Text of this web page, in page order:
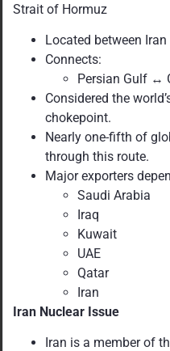
Strait of Hormuz
Located between
Connects:
Persian Gulf ↔
Considered the
chokepoint.
Nearly one-fifth of
through this route.
Major exporters
Saudi Arabia
Iraq
Kuwait
UAE
Qatar
Iran
Iran Nuclear Issue
Iran is a member of